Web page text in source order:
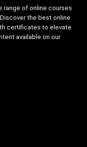
range of online courses
the best online
certificates to elevate
available on our